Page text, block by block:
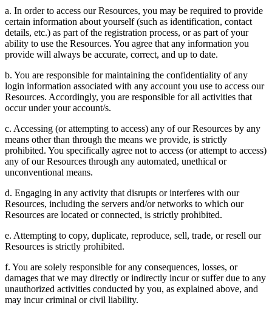
a. In order to access our Resources, you may be required to provide
certain information about yourself (such as identification, contact
details, etc.) as part of the registration process, or as part of your
ability to use the Resources. You agree that any information you
provide will always be accurate, correct, and up to date.
b. You are responsible for maintaining the confidentiality of any
login information associated with any account you use to access our
Resources. Accordingly, you are responsible for all activities that
occur under your account/s.
c. Accessing (or attempting to access) any of our Resources by any
means other than through the means we provide, is strictly
prohibited. You specifically agree not to access (or attempt to access)
any of our Resources through any automated, unethical or
unconventional means.
d. Engaging in any activity that disrupts or interferes with our
Resources, including the servers and/or networks to which our
Resources are located or connected, is strictly prohibited.
e. Attempting to copy, duplicate, reproduce, sell, trade, or resell our
Resources is strictly prohibited.
f. You are solely responsible for any consequences, losses, or
damages that we may directly or indirectly incur or suffer due to any
unauthorized activities conducted by you, as explained above, and
may incur criminal or civil liability.